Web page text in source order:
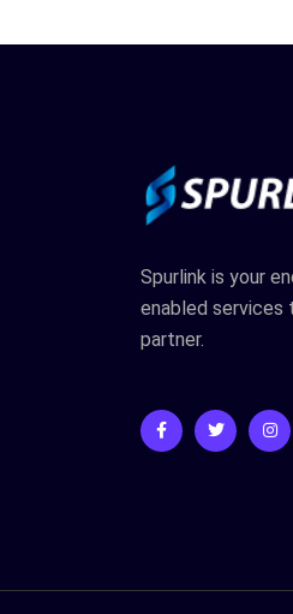
Spurlink is your
enabled services
partner.